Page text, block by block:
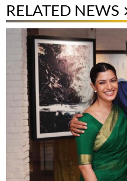
RELATED NEWS